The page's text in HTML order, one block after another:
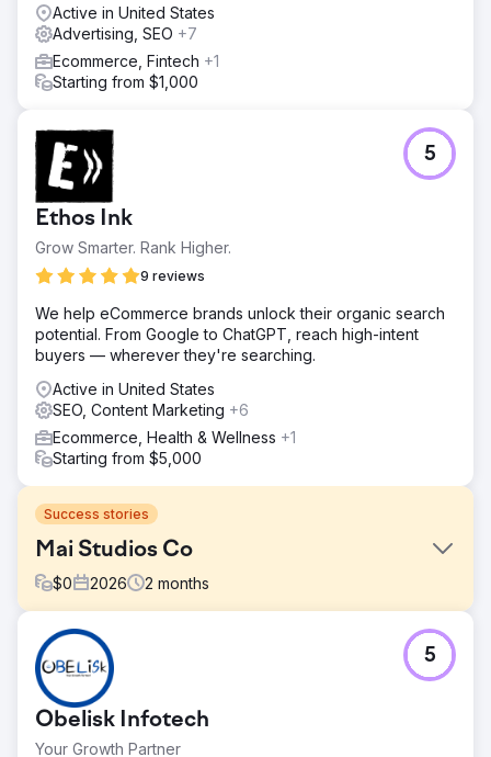
Active in United States
Advertising, SEO +7
Ecommerce, Fintech +1
Starting from $1,000
Ethos Ink
Grow Smarter. Rank Higher.
9 reviews
5
We help eCommerce brands unlock their organic search
potential. From Google to ChatGPT, reach high-intent
buyers — wherever they're searching.
Active in United States
SEO, Content Marketing +6
Ecommerce, Health & Wellness +1
Starting from $5,000
Success stories
Mai Studios Co
$0 2026 2 months
Challenge
After migrating from the Ticimax platform to the Shopify
platform, Mai Studios Co. began experiencing issues with
limited theme flexibility, poor site performance, and
scalability. In particular, limitations in mobile user
experience, page speeds, and third-party integrations
Obelisk Infotech
Your Growth Partner
5